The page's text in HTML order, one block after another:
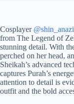
Cosplayer
from The Legend of
stunning detail. With
perched on her head,
Sheikah’s advanced
captures Purah’s
attention to detail is
outfit and the bold